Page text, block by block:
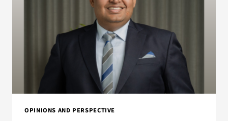
OPINIONS AND PERSPECTIVE